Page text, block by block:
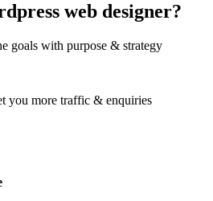
web designer?
goals with purpose & strategy
you more traffic & enquiries